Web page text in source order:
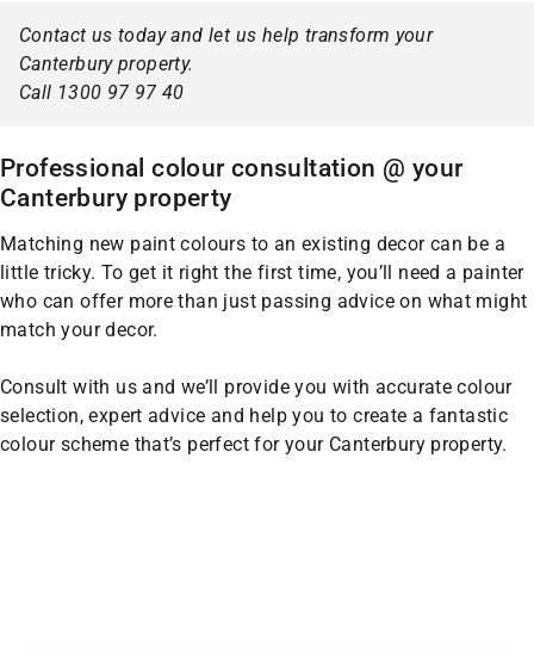
Contact us today and let us help transform your
Canterbury property.
Call 1300 97 97 40
Professional colour consultation @ your
Canterbury property
Matching new paint colours to an existing decor can be a
little tricky. To get it right the first time, you’ll need a painter
who can offer more than just passing advice on what might
match your decor.
Consult with us and we’ll provide you with accurate colour
selection, expert advice and help you to create a fantastic
colour scheme that’s perfect for your Canterbury property.